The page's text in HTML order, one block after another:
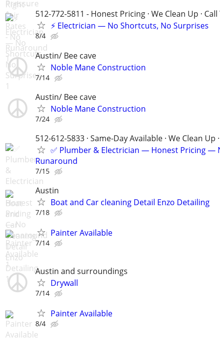
512-772-5811 - Honest Pricing · We Clean Up ·
⚡ Electrician — No Shortcuts, No Surprises
8/4
Austin/ Bee cave
Noble Mane Construction
7/14
Austin/ Bee cave
Noble Mane Construction
7/24
512-612-5833 · Same-Day Available · We Clean Up
✅ Plumber & Electrician — Honest Pricing —
Runaround
7/15
Austin
Boat and Car cleaning Detail Enzo Detailing
7/18
Painter Available
7/14
Austin and surroundings
Drywall
7/14
Painter Available
8/4